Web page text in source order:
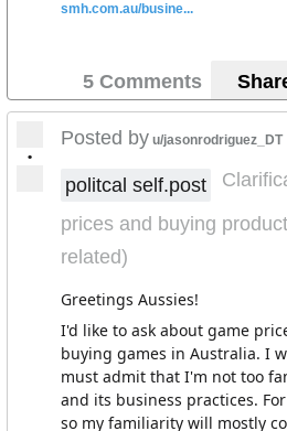
smh.com.au/busine...
5 Comments
•
Posted by u/jasonrodriguez_DT
politcal self.post
prices and buying
related)
Greetings Aussies!
I'd like to ask about game
buying games in Australia. I
must admit that I'm not too
and its business practices.
so my familiarity will mostly